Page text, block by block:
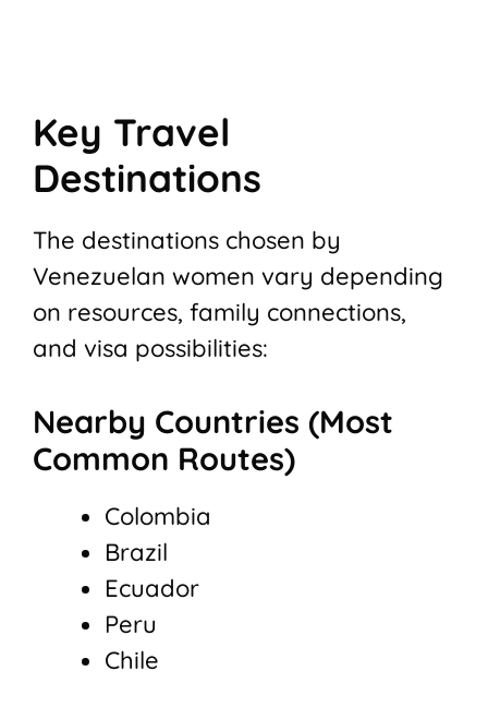
Key Travel
Destinations
The destinations chosen by
Venezuelan women vary depending
on resources, family connections,
and visa possibilities:
Nearby Countries (Most
Common Routes)
Colombia
Brazil
Ecuador
Peru
Chile